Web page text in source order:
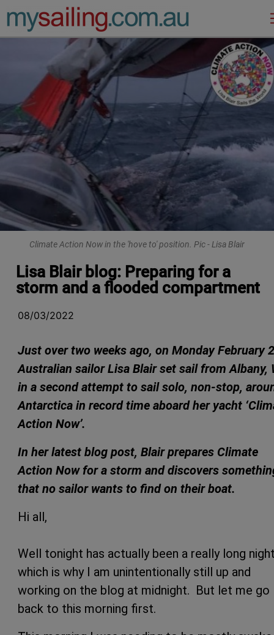
Main Navigation
Climate Action Now in the 'hove to' position. Pic - Lisa Blair
Lisa Blair blog: Preparing for a
storm and a flooded compartment
08/03/2022
Just over two weeks ago, on Monday February
Australian sailor Lisa Blair set sail from Albany,
in a second attempt to sail solo, non-stop,
Antarctica in record time aboard her yacht
Action Now’.
In her latest blog post, Blair prepares Climate
Action Now for a storm and discovers
that no sailor wants to find on their boat.
Hi all,
Well tonight has actually been a really long
which is why I am unintentionally still up and
working on the blog at midnight. But let me go
back to this morning first.